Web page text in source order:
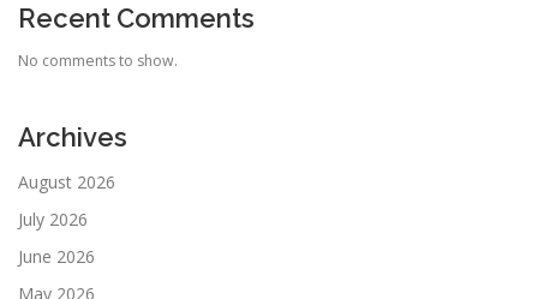
Recent Comments
No comments to show.
Archives
August 2026
July 2026
June 2026
May 2026